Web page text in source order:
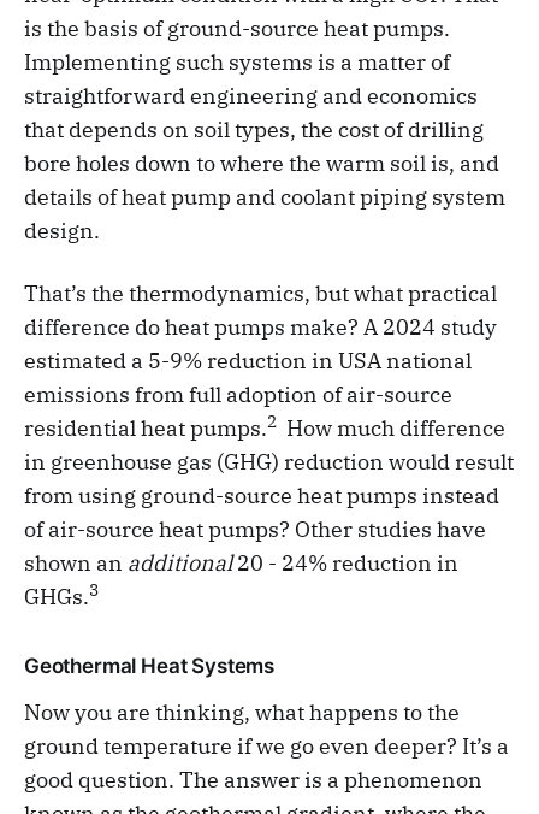
is the basis of ground-source heat pumps.
Implementing such systems is a matter of
straightforward engineering and economics
that depends on soil types, the cost of drilling
bore holes down to where the warm soil is, and
details of heat pump and coolant piping system
design.
That’s the thermodynamics, but what practical
difference do heat pumps make? A 2024 study
estimated a 5-9% reduction in USA national
emissions from full adoption of air-source
residential heat pumps.2 How much difference
in greenhouse gas (GHG) reduction would result
from using ground-source heat pumps instead
of air-source heat pumps? Other studies have
shown an additional20 - 24% reduction in
GHGs.3
Geothermal Heat Systems
Now you are thinking, what happens to the
ground temperature if we go even deeper? It’s a
good question. The answer is a phenomenon